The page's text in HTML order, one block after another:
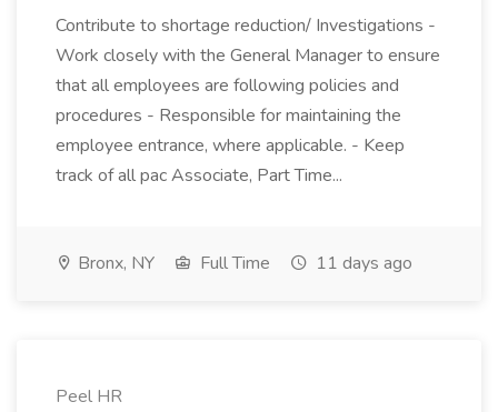
Contribute to shortage reduction/ Investigations -
Work closely with the General Manager to ensure
that all employees are following policies and
procedures - Responsible for maintaining the
employee entrance, where applicable. - Keep
track of all pac Associate, Part Time...
Bronx, NY Full Time 11 days ago
Peel HR